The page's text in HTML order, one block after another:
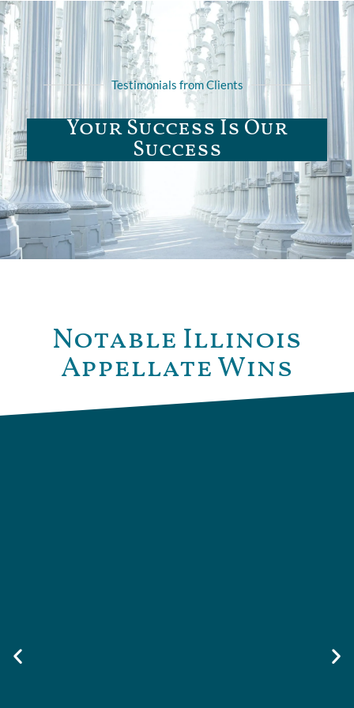
Testimonials from Clients
Your Success Is Our
Success
Notable Illinois
Appellate Wins